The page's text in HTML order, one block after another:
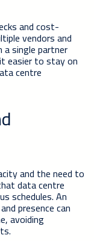
and cost-
vendors and
single partner
easier to stay on
centre
and the need to
data centre
schedules. An
presence can
avoiding